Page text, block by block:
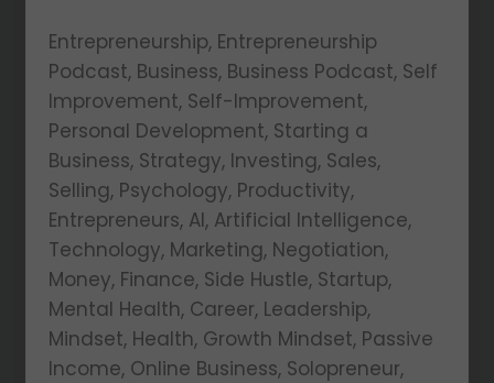
Entrepreneurship, Entrepreneurship
Podcast, Business, Business Podcast, Self
Improvement, Self-Improvement,
Personal Development, Starting a
Business, Strategy, Investing, Sales,
Selling, Psychology, Productivity,
Entrepreneurs, AI, Artificial Intelligence,
Technology, Marketing, Negotiation,
Money, Finance, Side Hustle, Startup,
Mental Health, Career, Leadership,
Mindset, Health, Growth Mindset, Passive
Income, Online Business, Solopreneur,